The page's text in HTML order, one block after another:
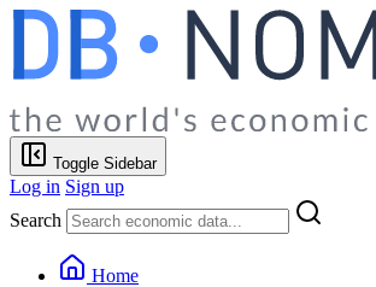
Toggle Sidebar
Log in Sign up
Search
Home